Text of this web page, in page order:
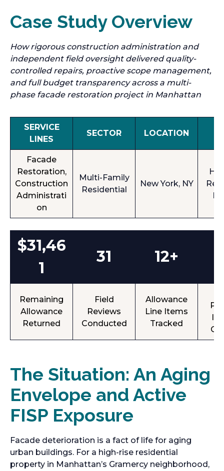
Case Study Overview
How rigorous construction administration and
independent field oversight delivered quality-
controlled repairs, proactive scope management,
and full budget transparency across a multi-
phase facade restoration project in Manhattan
SERVICE
LINES
SECTOR LOCATION
Facade
Restoration,
Construction
Administrati
on
Multi-Family
Residential
New York, NY
$31,46
1
31 12+
Remaining
Allowance
Returned
Field
Reviews
Conducted
Allowance
Line Items
Tracked
The Situation: An Aging
Envelope and Active
FISP Exposure
Facade deterioration is a fact of life for aging
urban buildings. For a high-rise residential
property in Manhattan’s Gramercy neighborhood,